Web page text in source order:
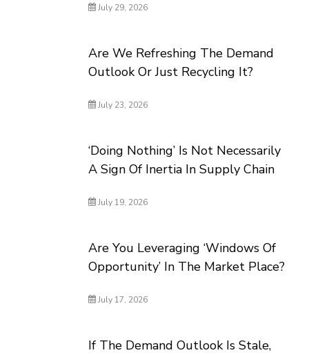
July 29, 2026
Are We Refreshing The Demand
Outlook Or Just Recycling It?
July 23, 2026
‘Doing Nothing’ Is Not Necessarily
A Sign Of Inertia In Supply Chain
July 19, 2026
Are You Leveraging ‘Windows Of
Opportunity’ In The Market Place?
July 17, 2026
If The Demand Outlook Is Stale,